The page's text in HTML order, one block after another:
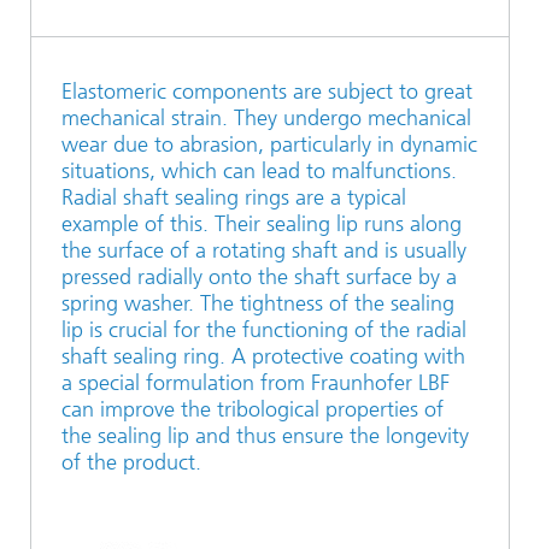
Elastomeric components are subject to great
mechanical strain. They undergo mechanical
wear due to abrasion, particularly in dynamic
situations, which can lead to malfunctions.
Radial shaft sealing rings are a typical
example of this. Their sealing lip runs along
the surface of a rotating shaft and is usually
pressed radially onto the shaft surface by a
spring washer. The tightness of the sealing
lip is crucial for the functioning of the radial
shaft sealing ring. A protective coating with
a special formulation from Fraunhofer LBF
can improve the tribological properties of
the sealing lip and thus ensure the longevity
of the product.